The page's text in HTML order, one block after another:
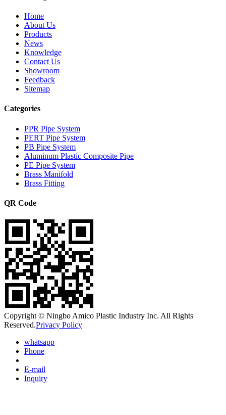
Home
About Us
Products
News
Knowledge
Contact Us
Showroom
Feedback
Sitemap
Categories
PPR Pipe System
PERT Pipe System
PB Pipe System
Aluminum Plastic Composite Pipe
PE Pipe System
Brass Manifold
Brass Fitting
QR Code
Copyright © Ningbo Amico Plastic Industry Inc. All Rights
Reserved.Privacy Policy
whatsapp
Phone
E-mail
Inquiry